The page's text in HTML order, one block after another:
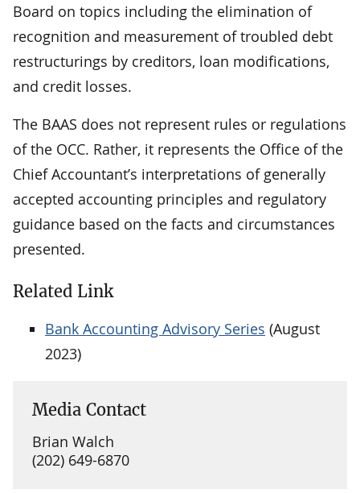
Board on topics including the elimination of
recognition and measurement of troubled debt
restructurings by creditors, loan modifications,
and credit losses.
The BAAS does not represent rules or regulations
of the OCC. Rather, it represents the Office of the
Chief Accountant’s interpretations of generally
accepted accounting principles and regulatory
guidance based on the facts and circumstances
presented.
Related Link
Bank Accounting Advisory Series (August
2023)
Media Contact
Brian Walch
(202) 649-6870